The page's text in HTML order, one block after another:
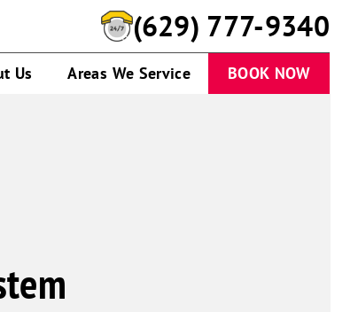
(629) 777-9340
Us Areas We Service BOOK NOW